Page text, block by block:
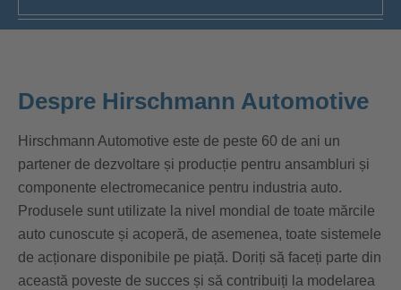
Despre Hirschmann Automotive
Hirschmann Automotive este de peste 60 de ani un
partener de dezvoltare și producție pentru ansambluri și
componente electromecanice pentru industria auto.
Produsele sunt utilizate la nivel mondial de toate mărcile
auto cunoscute și acoperă, de asemenea, toate sistemele
de acționare disponibile pe piață. Doriți să faceți parte din
această poveste de succes și să contribuiți la modelarea